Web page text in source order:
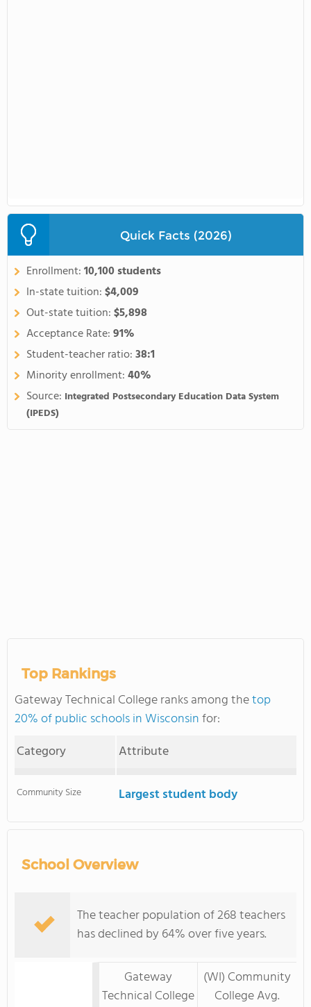
Quick Facts (2026)
Enrollment:10,100 students
In-state tuition:$4,009
Out-state tuition:$5,898
Acceptance Rate:91%
Student-teacher ratio:38:1
Minority enrollment:40%
Source: Integrated Postsecondary Education Data System
(IPEDS)
Top Rankings
Gateway Technical College ranks among thetop
20% of public schools in Wisconsinfor:
Category
Attribute
Community Size Largest student body
School Overview
The teacher population of 268 teachers
has declined by 64% over five years.
Gateway
Technical College
(WI) Community
College Avg.